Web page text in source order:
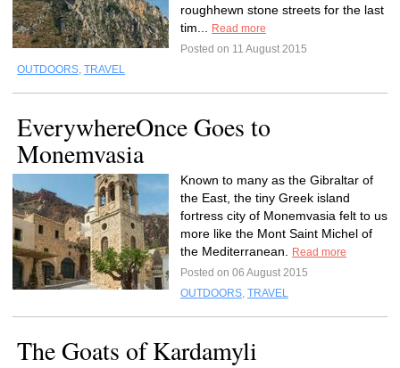
roughhewn stone streets for the last
tim...
Read more
Posted on 11 August 2015
OUTDOORS, TRAVEL
EverywhereOnce Goes to
Monemvasia
Known to many as the Gibraltar of
the East, the tiny Greek island
fortress city of Monemvasia felt to us
more like the Mont Saint Michel of
the Mediterranean.
Read more
Posted on 06 August 2015
OUTDOORS, TRAVEL
The Goats of Kardamyli